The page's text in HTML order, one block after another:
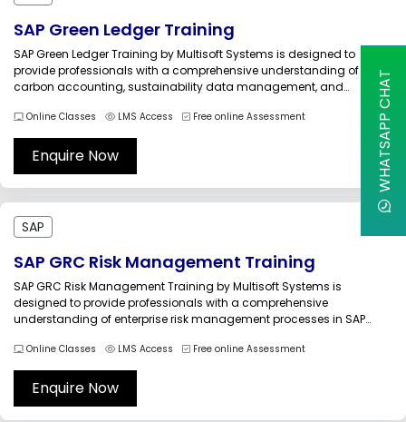
SAP Green Ledger Training
SAP Green Ledger Training by Multisoft Systems is designed to
provide professionals with a comprehensive understanding of
carbon accounting, sustainability data management, and
organizations pursue net-zero targets and stricter ESG compliance,
integrating environmental data with financial processes has
become essential for transparent sustainability...
Online Classes LMS Access Free online Assessment
Enquire Now
SAP
SAP GRC Risk Management Training
SAP GRC Risk Management Training by Multisoft Systems is
designed to provide professionals with a comprehensive
understanding of enterprise risk management processes in SAP
strategic, and technology-related risks that require structured
governance, continuous monitoring, and effective mitigation
strategies. SAP GRC Risk Management provides...
Online Classes LMS Access Free online Assessment
Enquire Now
WHATSAPP CHAT